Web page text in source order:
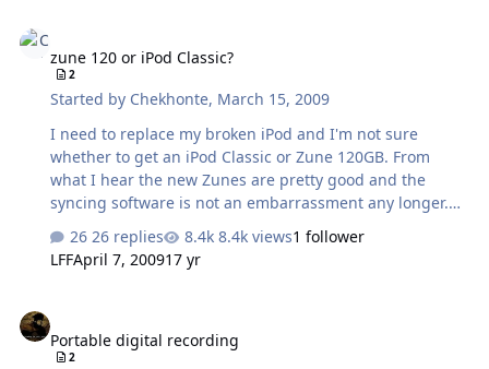
zune 120 or iPod Classic?
2
Started by Chekhonte, March 15, 2009
I need to replace my broken iPod and I'm not sure
whether to get an iPod Classic or Zune 120GB. From
what I hear the new Zunes are pretty good and the
syncing software is not an embarrassment any longer.
The problem is that I don't know anybody that acutally
has one. Have any of you had a chance to monkey
around with one? I like ipods but the headphone jack
fix it. What do you guys think?
26 replies 8.4k views1 follower
LFFApril 7, 200917 yr
Portable digital recording
2